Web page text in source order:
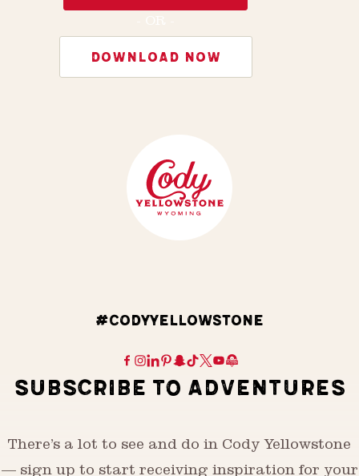
DOWNLOAD NOW
#CODYYELLOWSTONE
SUBSCRIBE TO ADVENTURES
There’s a lot to see and do in Cody Yellowstone
— sign up to start receiving inspiration for your